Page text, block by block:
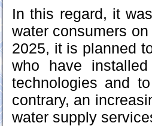
In this regard, it
water consumers
2025, it is planned
who have
technologies and
contrary, an
water supply